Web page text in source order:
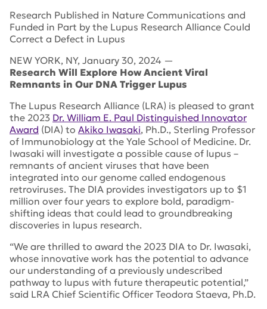
Research Published in Nature Communications and
Funded in Part by the Lupus Research Alliance Could
Correct a Defect in Lupus
NEW YORK, NY, January 30, 2024 —
Research Will Explore How Ancient Viral
Remnants in Our DNA Trigger Lupus
The Lupus Research Alliance (LRA) is pleased to grant
the 2023 Dr. William E. Paul Distinguished Innovator
Award (DIA) to Akiko Iwasaki, Ph.D., Sterling Professor
of Immunobiology at the Yale School of Medicine. Dr.
Iwasaki will investigate a possible cause of lupus –
remnants of ancient viruses that have been
integrated into our genome called endogenous
retroviruses. The DIA provides investigators up to $1
million over four years to explore bold, paradigm-
shifting ideas that could lead to groundbreaking
discoveries in lupus research.
“We are thrilled to award the 2023 DIA to Dr. Iwasaki,
whose innovative work has the potential to advance
our understanding of a previously undescribed
pathway to lupus with future therapeutic potential,”
said LRA Chief Scientific Officer Teodora Staeva, Ph.D.